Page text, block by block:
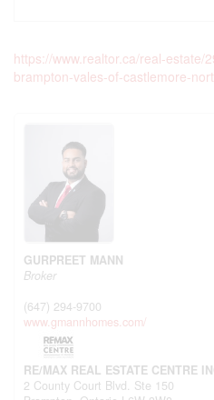
https://www.realtor.ca/real-estate/
brampton-vales-of-castlemore-
GURPREET MANN
Broker
(647) 294-9700
www.gmannhomes.com/
RE/MAX REAL ESTATE CENTRE
2 County Court Blvd. Ste 150